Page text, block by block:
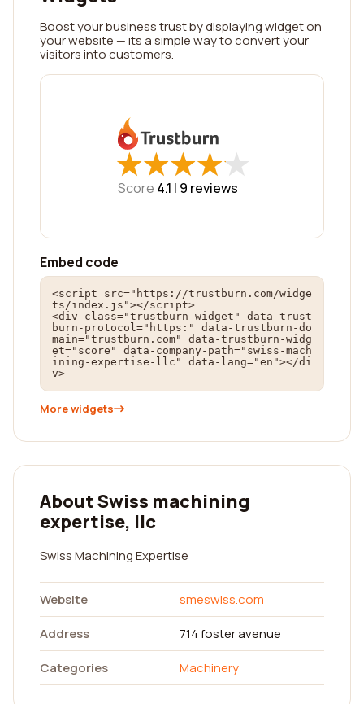
Boost your business trust by displaying widget on
your website — its a simple way to convert your
visitors into customers.
★
★★
★★
★★
★★
★
Score 4.1 | 9 reviews
Embed code
<script src="https://trustburn.com/widge
ts/index.js"></script>
<div class="trustburn-widget" data-trust
burn-protocol="https:" data-trustburn-do
main="trustburn.com" data-trustburn-widg
et="score" data-company-path="swiss-mach
ining-expertise-llc" data-lang="en"></di
v>
More widgets
About Swiss machining
expertise, llc
Swiss Machining Expertise
Website
smeswiss.com
Address
714 foster avenue
Categories
Machinery